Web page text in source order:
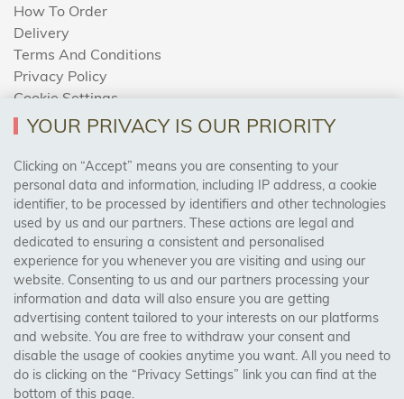
How To Order
Delivery
Terms And Conditions
Privacy Policy
Cookie Settings
Returns Policy
Trades Centre
About Us
Contact Us
Visit Our Shop:
158 Coles Green Road
NW2 7HW, London
YOUR PRIVACY IS OUR PRIORITY
Clicking on “Accept” means you are consenting to your
personal data and information, including IP address, a cookie
identifier, to be processed by identifiers and other technologies
used by us and our partners. These actions are legal and
dedicated to ensuring a consistent and personalised
experience for you whenever you are visiting and using our
website. Consenting to us and our partners processing your
information and data will also ensure you are getting
advertising content tailored to your interests on our platforms
and website. You are free to withdraw your consent and
disable the usage of cookies anytime you want. All you need to
do is clicking on the “Privacy Settings” link you can find at the
bottom of this page.